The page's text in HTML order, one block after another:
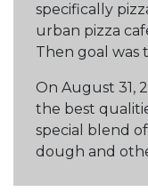
specifically
urban pizza
Then goal was
On August 31,
the best
special blend
dough and